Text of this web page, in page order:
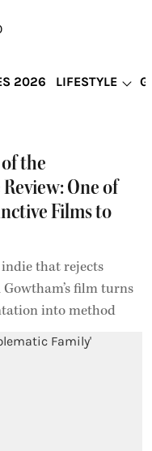
2026 LIFESTYLE
the
One of
Films to
that rejects
film turns
into method